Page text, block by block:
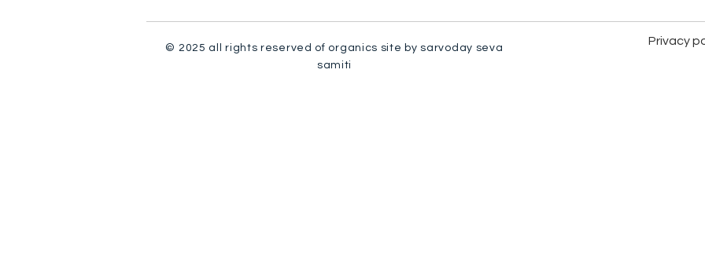
© 2025 all rights reserved of organics site by sarvoday seva
samiti
Privacy